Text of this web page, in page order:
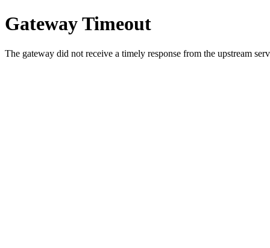
Gateway Timeout
The gateway did not receive a timely response from the upstream